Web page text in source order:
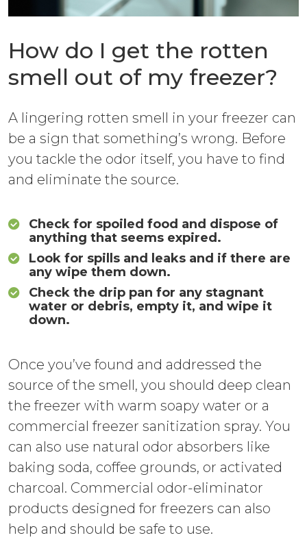
How do I get the rotten
smell out of my freezer?
A lingering rotten smell in your freezer can
be a sign that something’s wrong. Before
you tackle the odor itself, you have to find
and eliminate the source.
Check for spoiled food and dispose of
anything that seems expired.
Look for spills and leaks and if there are
any wipe them down.
Check the drip pan for any stagnant
water or debris, empty it, and wipe it
down.
Once you’ve found and addressed the
source of the smell, you should deep clean
the freezer with warm soapy water or a
commercial freezer sanitization spray. You
can also use natural odor absorbers like
baking soda, coffee grounds, or activated
charcoal. Commercial odor-eliminator
products designed for freezers can also
help and should be safe to use.